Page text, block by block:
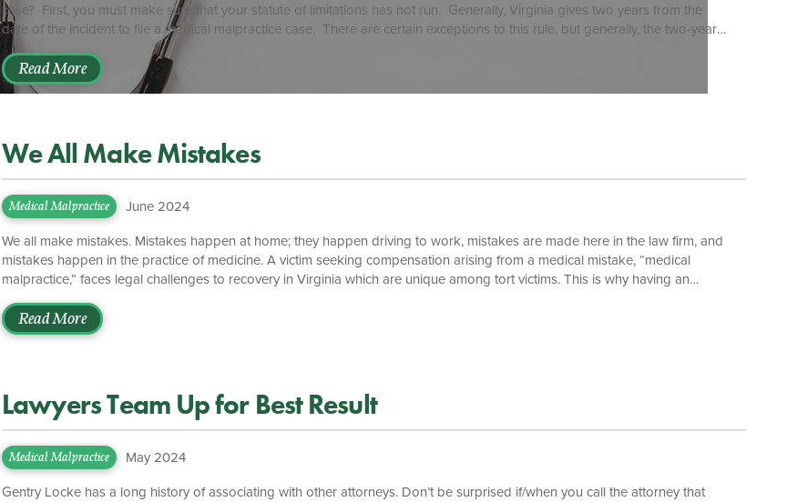
case? First, you must make sure that your statute of limitations has not run. Generally, Virginia gives two years from the
date of the incident to file a medical malpractice case. There are certain exceptions to this rule, but generally, the two-year
rule is the one to follow. For example, if a doctor operates on the wrong leg, then most probably your statute would run
two years from the date of the surgery on the wrong extremity. Two […]
Read More
We All Make Mistakes
Medical Malpractice June 2024
We all make mistakes. Mistakes happen at home; they happen driving to work, mistakes are made here in the law firm, and
mistakes happen in the practice of medicine. A victim seeking compensation arising from a medical mistake, “medical
malpractice,” faces legal challenges to recovery in Virginia which are unique among tort victims. This is why having an
claims, medical malpractice cases have a cap, or limit, on recovery imposed by Virginia law which applies regardless of the
severity of the injury […]
Read More
Lawyers Team Up for Best Result
Medical Malpractice May 2024
Gentry Locke has a long history of associating with other attorneys. Don’t be surprised if/when you call the attorney that